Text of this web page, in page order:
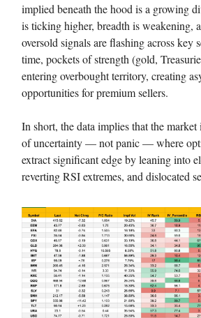
implied beneath the hood is a growing
is ticking higher, breadth is weakening,
oversold signals are flashing across key
time, pockets of strength (gold,
entering overbought territory, creating
opportunities for premium sellers.
In short, the data implies that the market
of uncertainty — not panic — where
extract significant edge by leaning into
reverting RSI extremes, and dislocated